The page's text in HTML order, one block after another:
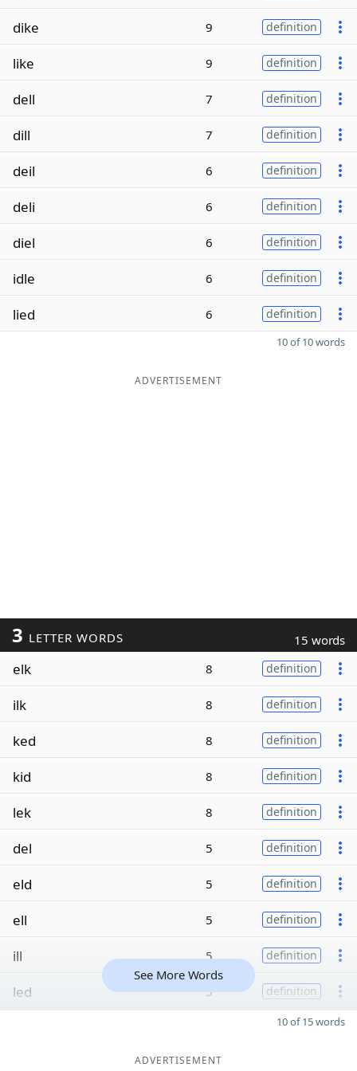
dike 9 definition
like 9 definition
dell 7 definition
dill 7 definition
deil 6 definition
deli 6 definition
diel 6 definition
idle 6 definition
lied 6 definition
10 of 10 words
ADVERTISEMENT
3 LETTER WORDS 15 words
elk 8 definition
ilk 8 definition
ked 8 definition
kid 8 definition
lek 8 definition
del 5 definition
eld 5 definition
ell 5 definition
ill 5 definition
led 5 definition
See More Words
10 of 15 words
ADVERTISEMENT